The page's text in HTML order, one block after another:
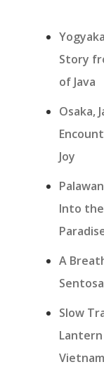
Story
of Java
Osaka,
Joy
Into
A
Slow
Vietnam